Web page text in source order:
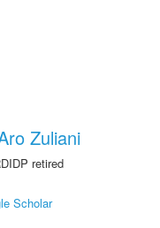
Zuliani
retired
Scholar